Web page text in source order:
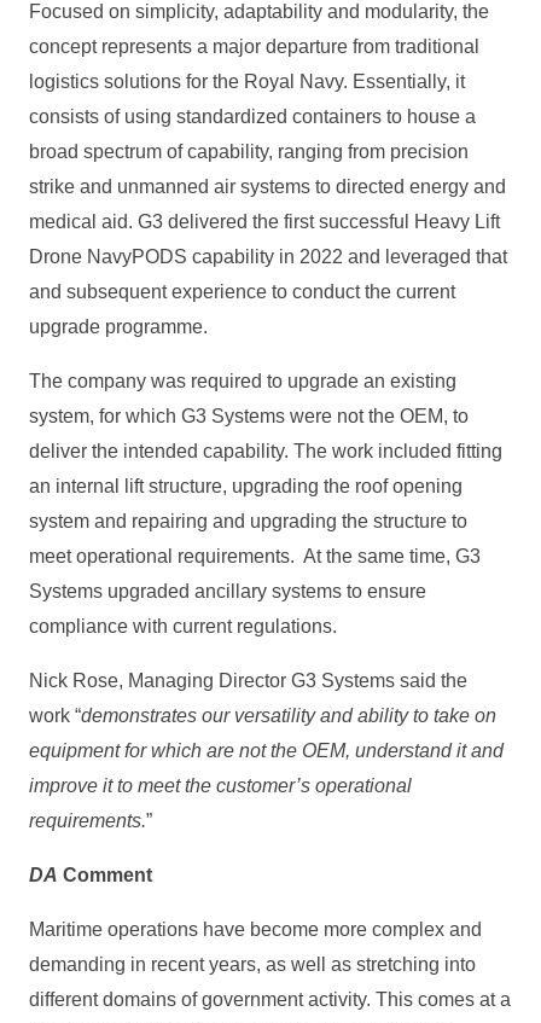
Focused on simplicity, adaptability and modularity, the
concept represents a major departure from traditional
logistics solutions for the Royal Navy. Essentially, it
consists of using standardized containers to house a
broad spectrum of capability, ranging from precision
strike and unmanned air systems to directed energy and
medical aid. G3 delivered the first successful Heavy Lift
Drone NavyPODS capability in 2022 and leveraged that
and subsequent experience to conduct the current
upgrade programme.
The company was required to upgrade an existing
system, for which G3 Systems were not the OEM, to
deliver the intended capability. The work included fitting
an internal lift structure, upgrading the roof opening
system and repairing and upgrading the structure to
meet operational requirements. At the same time, G3
Systems upgraded ancillary systems to ensure
compliance with current regulations.
Nick Rose, Managing Director G3 Systems said the
work “demonstrates our versatility and ability to take on
equipment for which are not the OEM, understand it and
improve it to meet the customer’s operational
requirements.”
DA Comment
Maritime operations have become more complex and
demanding in recent years, as well as stretching into
different domains of government activity. This comes at a